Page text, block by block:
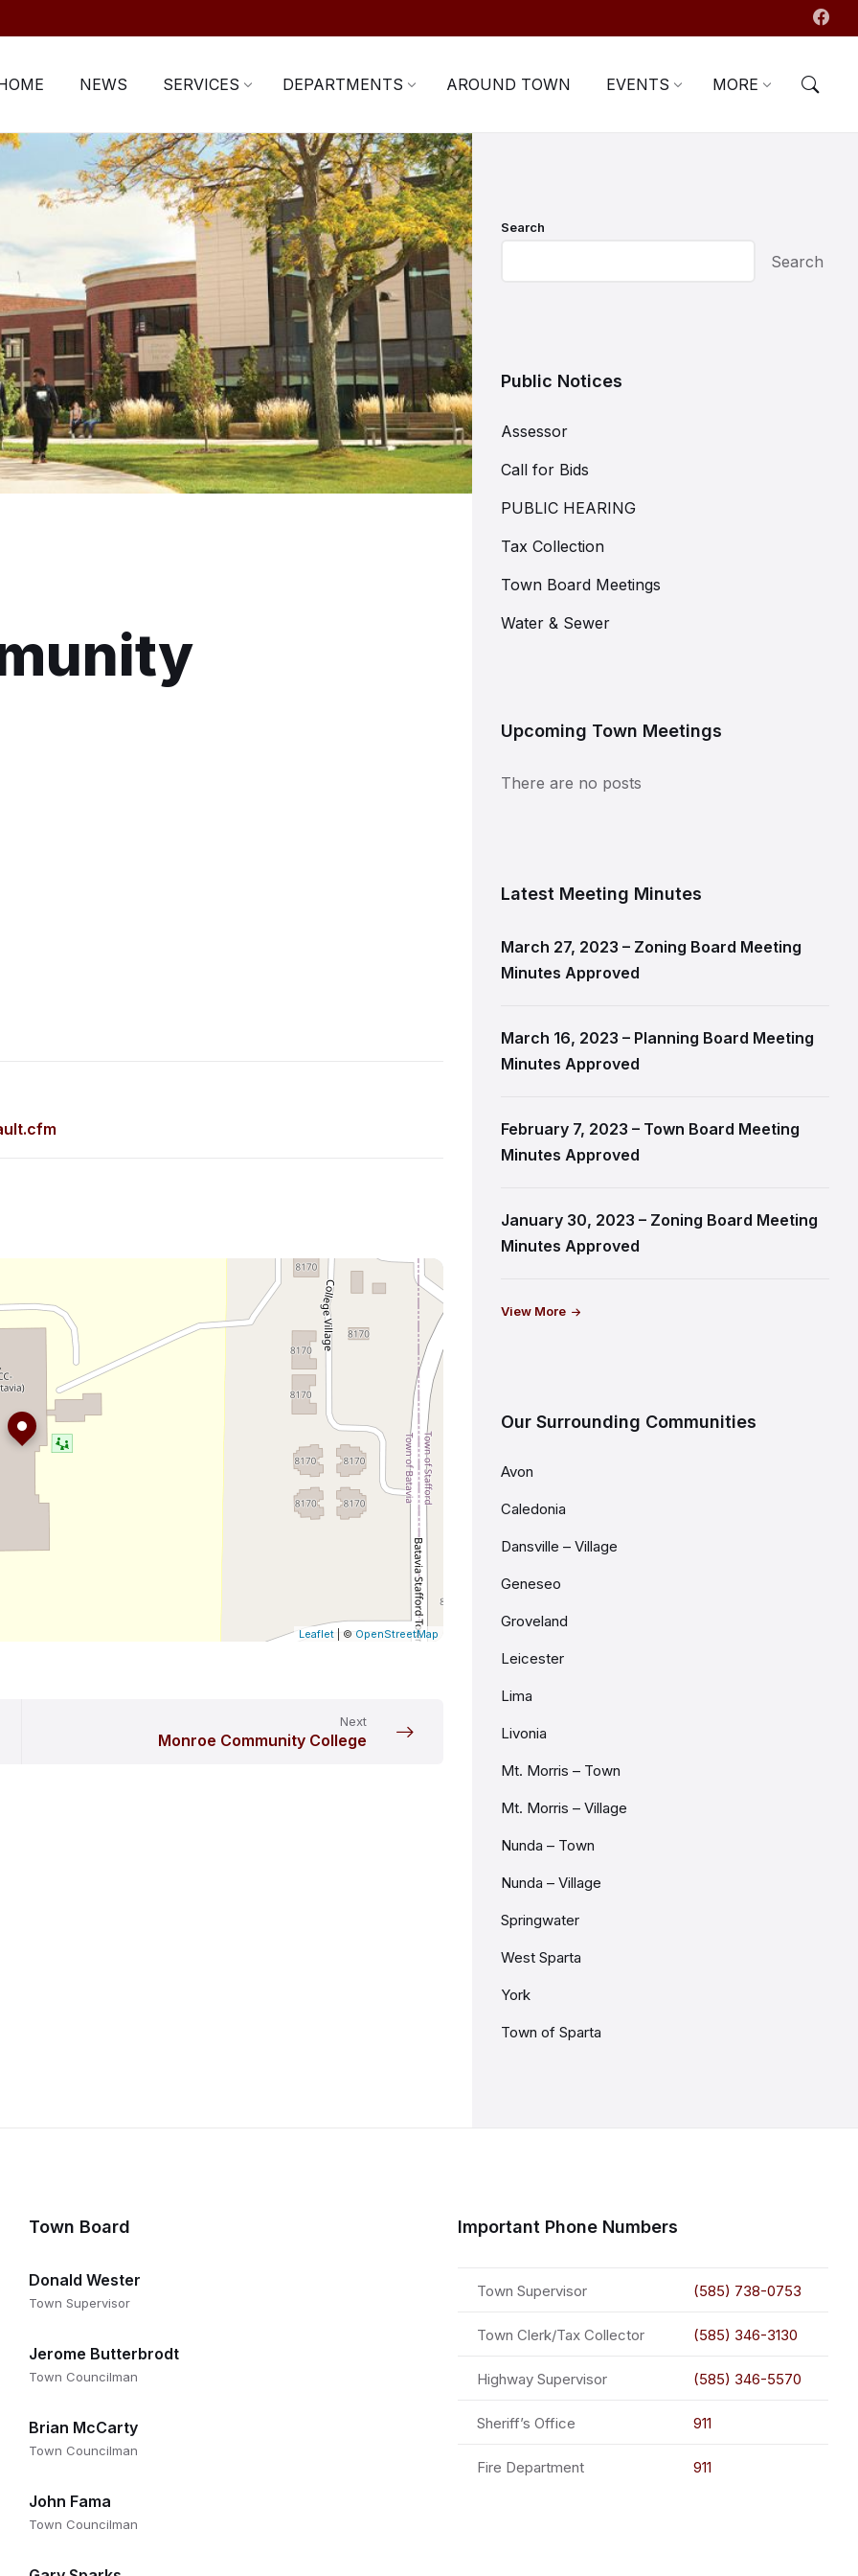
NEWS SERVICES DEPARTMENTS AROUND TOWN EVENTS MORE
Leaflet| © OpenStreetMap
Next
Monroe Community College
Search
Search
Public Notices
Assessor
Call for Bids
PUBLIC HEARING
Tax Collection
Town Board Meetings
Water & Sewer
Upcoming Town Meetings
There are no posts
Latest Meeting Minutes
March 27, 2023 – Zoning Board Meeting
Minutes Approved
March 16, 2023 – Planning Board Meeting
Minutes Approved
February 7, 2023 – Town Board Meeting
Minutes Approved
January 30, 2023 – Zoning Board Meeting
Minutes Approved
View More
Our Surrounding Communities
Avon
Caledonia
Dansville – Village
Geneseo
Groveland
Leicester
Lima
Livonia
Mt. Morris – Town
Mt. Morris – Village
Nunda – Town
Nunda – Village
Springwater
West Sparta
York
Town of Sparta
Town Board
Donald Wester
Town Supervisor
Jerome Butterbrodt
Town Councilman
Brian McCarty
Town Councilman
John Fama
Town Councilman
Important Phone Numbers
Town Supervisor (585) 738-0753
Town Clerk/Tax Collector (585) 346-3130
Highway Supervisor (585) 346-5570
Sheriff’s Office 911
Fire Department 911